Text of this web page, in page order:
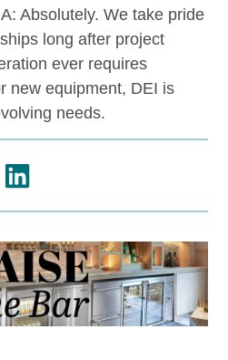
A: Absolutely. We take pride
long after project
ever requires
new equipment, DEI is
needs.